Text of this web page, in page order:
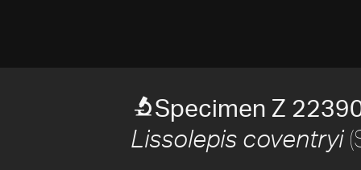
Specimen Z
Lissolepis coventryi